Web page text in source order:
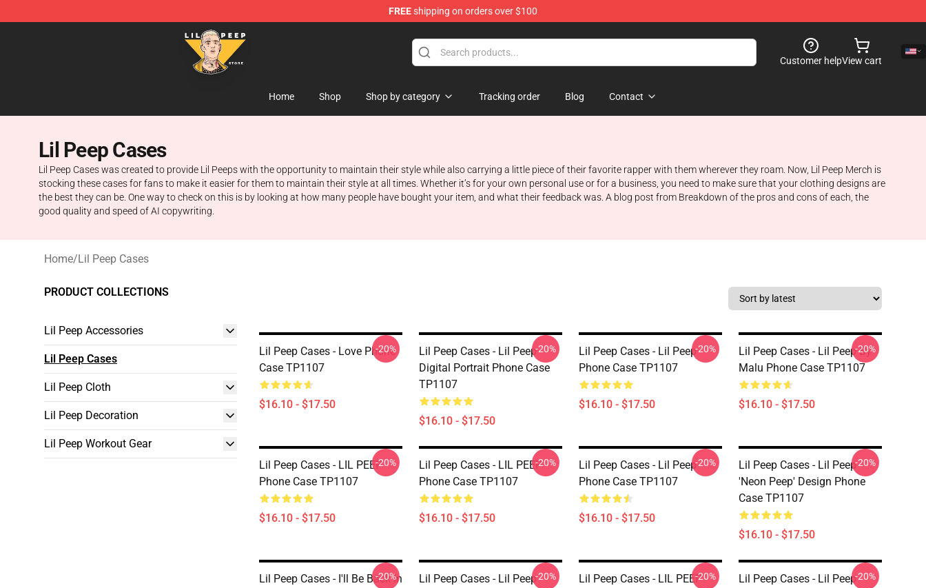
FREEshipping on orders over $100
Lil Peep Store - Official Lil Peep Merchandise Shop
Customer helpView cart
Home Shop Shop by category Tracking order Blog Contact
Lil Peep Cases
Lil Peep Cases was created to provide Lil Peeps with the opportunity to maintain their style while also carrying a little piece of their favorite rapper with them wherever they roam. Now, Lil Peep Merch is
stocking these cases for fans to make it easier for them to maintain their style at all times. Whether it’s for your own personal use or for a business, you need to make sure that your clothing designs are
the best they can be. One way to check on this is by looking at how many people have bought your item, and what their feedback was. A blog post from Breakdown of the pros and cons of each, the
good quality and speed of AI copywriting.
Home/Lil Peep Cases
PRODUCT COLLECTIONS
Lil Peep Accessories
Lil Peep Cases
Lil Peep Cloth
Lil Peep Decoration
Lil Peep Workout Gear
Lil Peep Cases - Love Phone
Case TP1107
$16.10 - $17.50
-20%
Lil Peep Cases - Lil Peep
Digital Portrait Phone Case
TP1107
$16.10 - $17.50
-20%
Lil Peep Cases - Lil Peep
Phone Case TP1107
$16.10 - $17.50
-20%
Lil Peep Cases - Lil Peep By
Malu Phone Case TP1107
$16.10 - $17.50
-20%
Lil Peep Cases - LIL PEEP
Phone Case TP1107
$16.10 - $17.50
-20%
Lil Peep Cases - LIL PEEP
Phone Case TP1107
$16.10 - $17.50
-20%
Lil Peep Cases - Lil Peep
Phone Case TP1107
$16.10 - $17.50
-20%
Lil Peep Cases - Lil Peep
'Neon Peep' Design Phone
Case TP1107
$16.10 - $17.50
-20%
Lil Peep Cases - I'll Be Back In
-20%
Lil Peep Cases - Lil Peep-20%
Lil Peep Cases - LIL PEEP-20%
Lil Peep Cases - Lil Peep-20%